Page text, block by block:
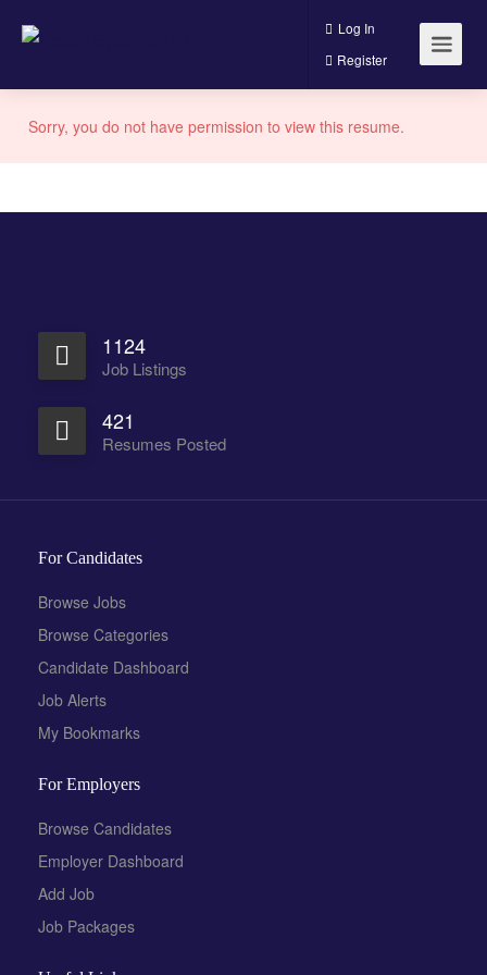
Log In
Register
Sorry, you do not have permission to view this resume.
1124
Job Listings
421
Resumes Posted
For Candidates
Browse Jobs
Browse Categories
Candidate Dashboard
Job Alerts
My Bookmarks
For Employers
Browse Candidates
Employer Dashboard
Add Job
Job Packages